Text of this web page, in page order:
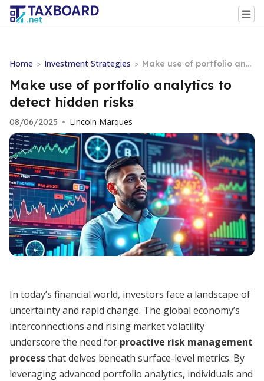
Home > Investment Strategies > Make use of portfolio anal
ytics to detect hidden risk
s
Make use of portfolio analytics to
detect hidden risks
08/06/2025 • Lincoln Marques
In today’s financial world, investors face a landscape of
uncertainty and rapid change. The global economy’s
interconnections and rising market volatility
underscore the need for proactive risk management
processthat delves beneath surface-level metrics. By
leveraging advanced portfolio analytics, individuals and